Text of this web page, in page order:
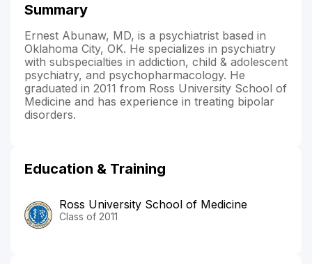
Summary
Ernest Abunaw, MD, is a psychiatrist based in
Oklahoma City, OK. He specializes in psychiatry
with subspecialties in addiction, child & adolescent
psychiatry, and psychopharmacology. He
graduated in 2011 from Ross University School of
Medicine and has experience in treating bipolar
disorders.
Education & Training
Ross University School of Medicine
Class of 2011